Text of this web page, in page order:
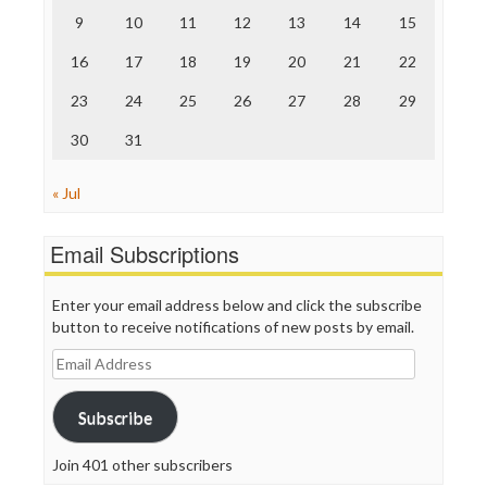
Truth Dig
WordPress
9 10 11 12 13 14 15
16 17 18 19 20 21 22
23 24 25 26 27 28 29
30 31
« Jul
Email Subscriptions
Enter your email address below and click the subscribe
button to receive notifications of new posts by email.
Email
Address
Subscribe
Join 401 other subscribers